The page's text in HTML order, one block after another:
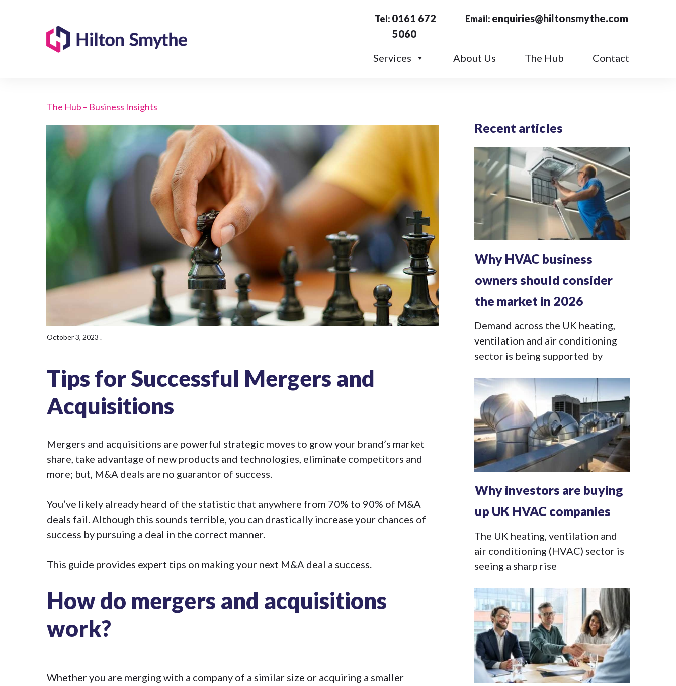
Tel: 0161 672
5060
Email: enquiries@hiltonsmythe.com
Services About Us The Hub Contact
The Hub – Business Insights
October 3, 2023 .
Tips for Successful Mergers and
Acquisitions
Mergers and acquisitions are powerful strategic moves to grow your brand’s market
share, take advantage of new products and technologies, eliminate competitors and
more; but, M&A deals are no guarantor of success.
You’ve likely already heard of the statistic that anywhere from 70% to 90% of M&A
deals fail. Although this sounds terrible, you can drastically increase your chances of
success by pursuing a deal in the correct manner.
This guide provides expert tips on making your next M&A deal a success.
How do mergers and acquisitions
work?
Whether you are merging with a company of a similar size or acquiring a smaller
Recent articles
Why HVAC business
owners should consider
the market in 2026
Demand across the UK heating,
ventilation and air conditioning
sector is being supported by
Why investors are buying
up UK HVAC companies
The UK heating, ventilation and
air conditioning (HVAC) sector is
seeing a sharp rise